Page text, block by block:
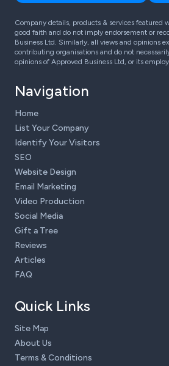
Company details, products & services featured
good faith and do not imply endorsement or
Business Ltd. Similarly, all views and opinions
contributing organisations and do not
opinions of Approved Business Ltd, or its
Navigation
Home
List Your Company
Identify Your Visitors
SEO
Website Design
Email Marketing
Video Production
Social Media
Gift a Tree
Reviews
Articles
FAQ
Quick Links
Site Map
About Us
Terms & Conditions